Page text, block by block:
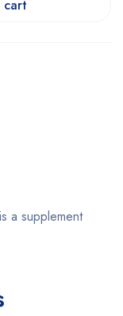
a supplement